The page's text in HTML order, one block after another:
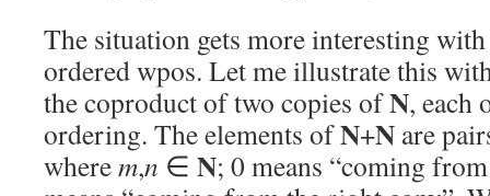
The situation gets more interesting
ordered wpos. Let me illustrate this
the coproduct of two copies ofN, each
ordering. The elements ofN+N are
wherem,n ∈ N; 0 means “coming